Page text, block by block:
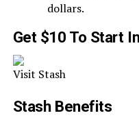
dollars.
Get $10 To Start
Visit Stash
Stash Benefits